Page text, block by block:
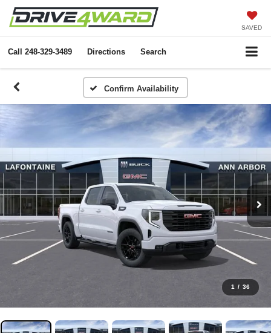
SAVED
Call 248-329-3489 Directions Search
Confirm Availability
1 / 36